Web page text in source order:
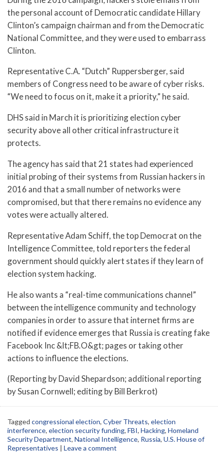
the personal account of Democratic candidate Hillary
Clinton’s campaign chairman and from the Democratic
National Committee, and they were used to embarrass
Clinton.
Representative C.A. “Dutch” Ruppersberger, said
members of Congress need to be aware of cyber risks.
“We need to focus on it, make it a priority,” he said.
DHS said in March it is prioritizing election cyber
security above all other critical infrastructure it
protects.
The agency has said that 21 states had experienced
initial probing of their systems from Russian hackers in
2016 and that a small number of networks were
compromised, but that there remains no evidence any
votes were actually altered.
Representative Adam Schiff, the top Democrat on the
Intelligence Committee, told reporters the federal
government should quickly alert states if they learn of
election system hacking.
He also wants a “real-time communications channel”
between the intelligence community and technology
companies in order to assure that internet firms are
notified if evidence emerges that Russia is creating fake
Facebook Inc &lt;FB.O&gt; pages or taking other
actions to influence the elections.
(Reporting by David Shepardson; additional reporting
by Susan Cornwell; editing by Bill Berkrot)
Tagged congressional election, Cyber Threats, election
interference, election security funding, FBI, Hacking, Homeland
Security Department, National Intelligence, Russia, U.S. House of
Representatives | Leave a comment